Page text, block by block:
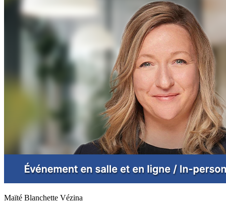
Maïté Blanchette Vézina